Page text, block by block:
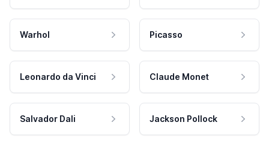
Warhol Picasso
Leonardo da Vinci Claude Monet
Salvador Dali Jackson Pollock